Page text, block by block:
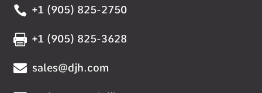
 +1 (905) 825-2750
 +1 (905) 825-3628
 sales@djh.com